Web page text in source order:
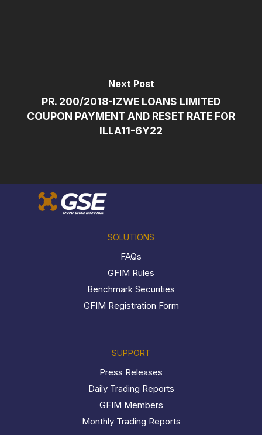
Next Post
PR. 200/2018-IZWE LOANS LIMITED
COUPON PAYMENT AND RESET RATE FOR
ILLA11-6Y22
SOLUTIONS
FAQs
GFIM Rules
Benchmark Securities
GFIM Registration Form
SUPPORT
Press Releases
Daily Trading Reports
GFIM Members
Monthly Trading Reports